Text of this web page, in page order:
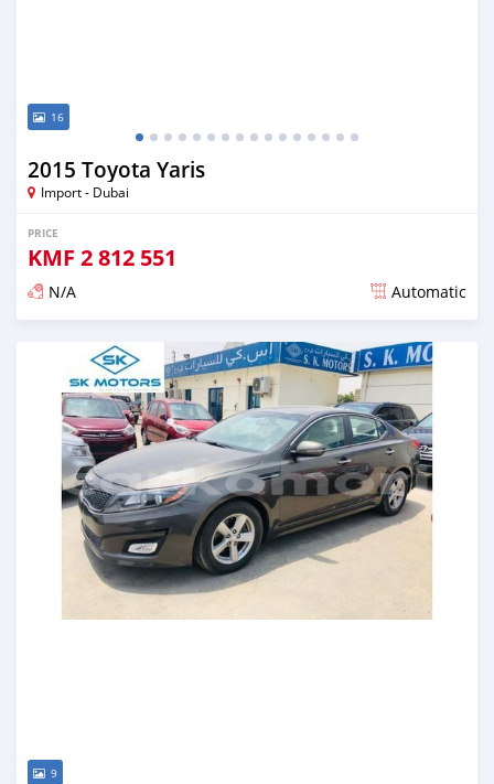
16
2015 Toyota Yaris
Import - Dubai
PRICE
KMF 2 812 551
N/A Automatic
9